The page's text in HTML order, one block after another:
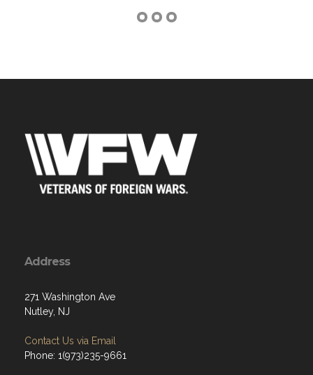
Address
271 Washington Ave
Nutley, NJ
Contact Us via Email
Phone: 1(973)235-9661